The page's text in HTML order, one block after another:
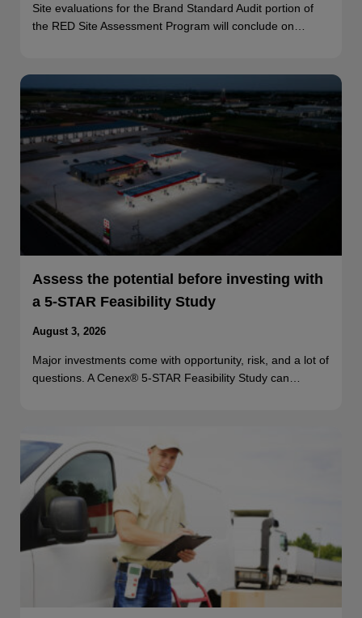
Site evaluations for the Brand Standard Audit portion of
the RED Site Assessment Program will conclude on…
Assess the potential before investing with
a 5-STAR Feasibility Study
August 3, 2026
Major investments come with opportunity, risk, and a lot of
questions. A Cenex® 5-STAR Feasibility Study can…